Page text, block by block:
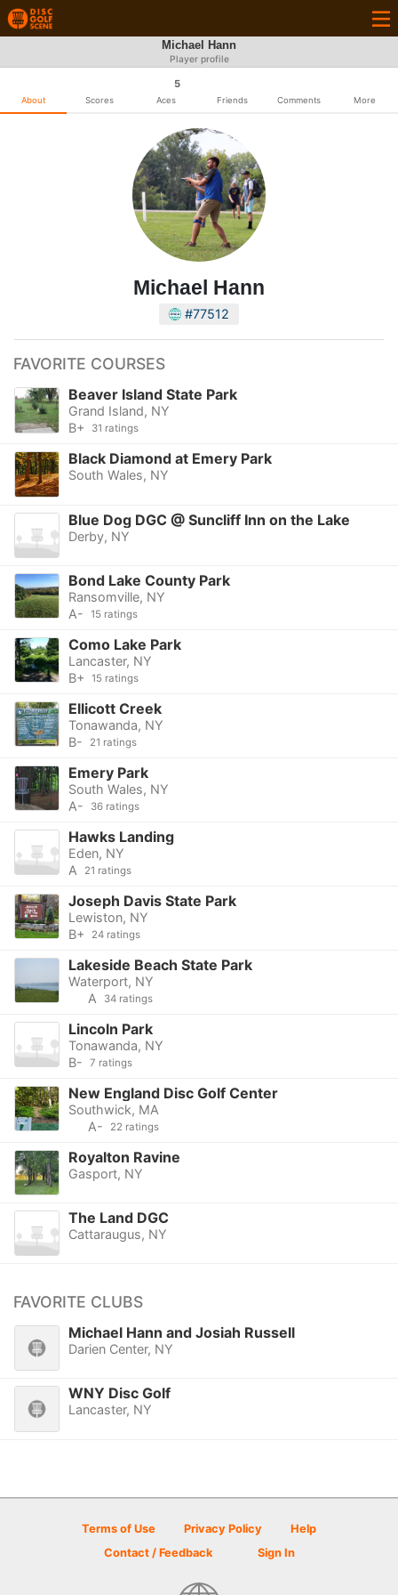
Michael Hann
Player profile
About Scores
5
Aces Friends Comments More
Michael Hann
#77512
FAVORITE COURSES
Beaver Island State Park
Grand Island, NY
B+
31 ratings
Black Diamond at Emery Park
South Wales, NY
Blue Dog DGC @ Suncliff Inn on the Lake
Derby, NY
Bond Lake County Park
Ransomville, NY
A-
15 ratings
Como Lake Park
Lancaster, NY
B+
15 ratings
Ellicott Creek
Tonawanda, NY
B-
21 ratings
Emery Park
South Wales, NY
A-
36 ratings
Hawks Landing
Eden, NY
A
21 ratings
Joseph Davis State Park
Lewiston, NY
B+
24 ratings
Lakeside Beach State Park
Waterport, NY
A
34 ratings
Lincoln Park
Tonawanda, NY
B-
7 ratings
New England Disc Golf Center
Southwick, MA
A-
22 ratings
Royalton Ravine
Gasport, NY
The Land DGC
Cattaraugus, NY
FAVORITE CLUBS
Michael Hann and Josiah Russell
Darien Center, NY
WNY Disc Golf
Lancaster, NY
Terms of Use Privacy Policy
Help
Contact / Feedback
Sign In